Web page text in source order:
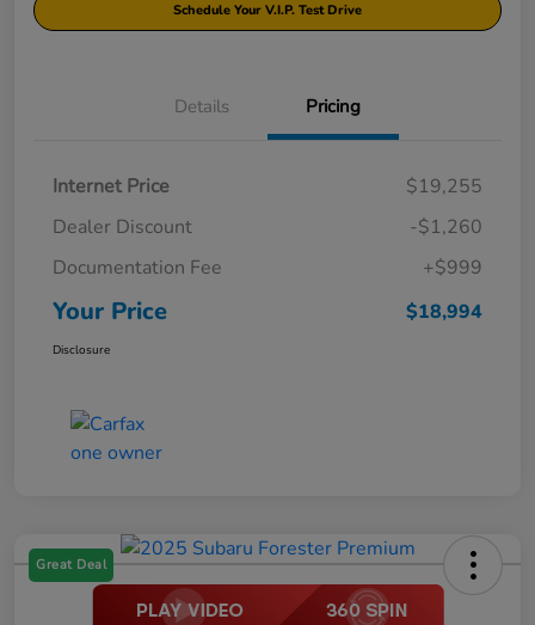
Schedule Your V.I.P. Test Drive
Details Pricing
Internet Price
$19,255
Dealer Discount
-$1,260
Documentation Fee
+$999
Your Price $18,994
Disclosure
Great Deal